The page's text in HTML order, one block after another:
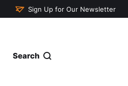
Sign Up for Our Newsletter
Search